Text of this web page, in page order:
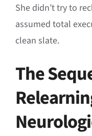
She didn’t try to
assumed total
clean slate.
The